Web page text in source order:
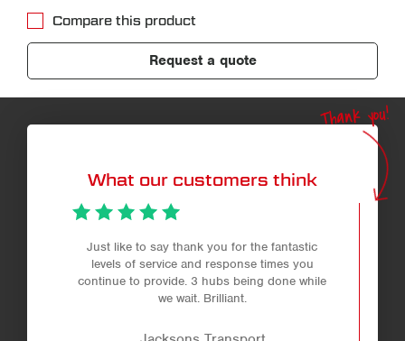
Compare this product
Request a quote
What our customers think
Thank you!
Just like to say thank you for the fantastic
levels of service and response times you
continue to provide. 3 hubs being done while
we wait. Brilliant.